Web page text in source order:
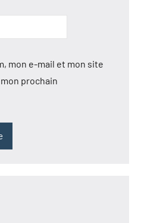
mon e-mail et mon site
prochain